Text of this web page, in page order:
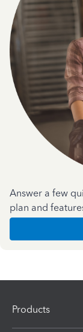
Answer a few
plan and
Products